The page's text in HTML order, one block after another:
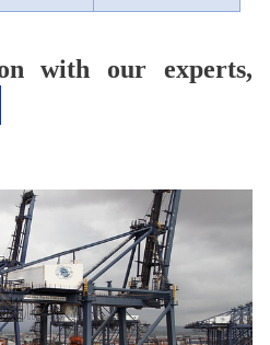
with our experts,